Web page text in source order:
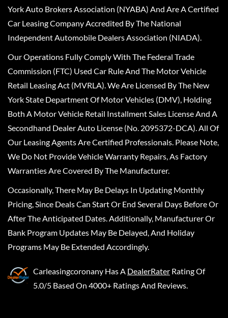
York Auto Brokers Association (NYABA) And Are A Certified
Car Leasing Company Accredited By The National
Independent Automobile Dealers Association (NIADA).
Our Operations Fully Comply With The Federal Trade
Commission (FTC) Used Car Rule And The Motor Vehicle
Retail Leasing Act (MVRLA). We Are Licensed By The New
York State Department Of Motor Vehicles (DMV), Holding
Both A Motor Vehicle Retail Installment Sales License And A
Secondhand Dealer Auto License (No. 2095372-DCA). All Of
Our Leasing Agents Are Certified Professionals. Please Note,
We Do Not Provide Vehicle Warranty Repairs, As Factory
Warranties Are Covered By The Manufacturer.
Occasionally, There May Be Delays In Updating Monthly
Pricing, Since Deals Can Start Or End Several Days Before Or
After The Anticipated Dates. Additionally, Manufacturer Or
Bank Program Updates May Be Delayed, And Holiday
Programs May Be Extended Accordingly.
Carleasingcoronany Has A DealerRater Rating Of
5.0/5 Based On 4000+ Ratings And Reviews.